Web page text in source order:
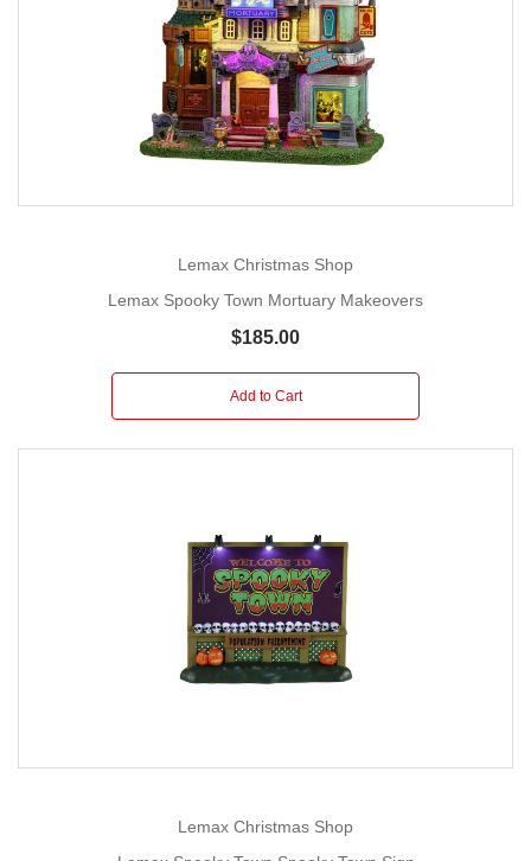
Lemax Christmas Shop
Lemax Spooky Town Mortuary Makeovers
$185.00
Add to Cart
Lemax Christmas Shop